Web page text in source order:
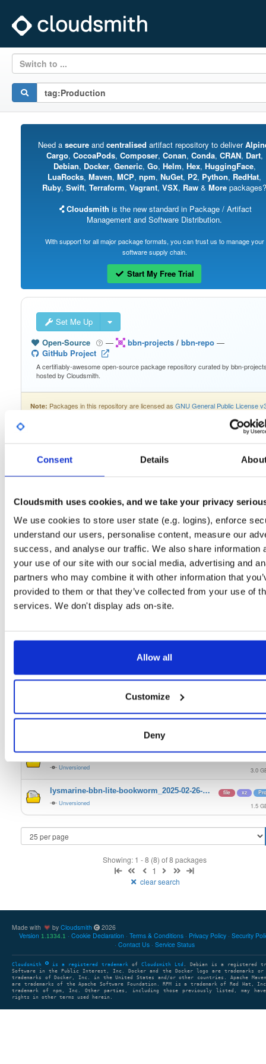
Consent Details
Cloudsmith uses cookies, and we take your privacy
We use cookies to store user state (e.g. logins), enforce
understand our users, personalise content, measure our
success, and analyse our traffic. We also share information
your use of our site with our social media, advertising and
partners who may combine it with other information that
provided to them or that they’ve collected from your use of
services. We don't display ads on-site.
Allow all
Customize
Deny
Switch to ...
Need a secureand centralised artifact repository to deliver
Cargo, CocoaPods, Composer, Conan, Conda, CRAN, Dart,
Debian, Docker, Generic, Go, Helm, Hex, HuggingFace,
LuaRocks, Maven, MCP, npm, NuGet, P2, Python, RedHat,
Ruby, Swift, Terraform, Vagrant, VSX, Raw & More packages?
Cloudsmith is the new standard in Package / Artifact
Management and Software Distribution.
With support for all major package formats, you can trust us to manage your
software supply chain.
Start My Free Trial
Set Me Up
Open-Source
— bbn-projects/ bbn-repo —
GitHub Project
A certifiably-awesome open-source package repository curated by bbn-
hosted by Cloudsmith.
Note: Packages in this repository are licensed as GNU General Public License
Fmt Scan Name Ver Stat Date Sz Dl
lysmarine-bbn-full-bookworm_2025-05-18-…
Unversioned
lysmarine-bbn-lite-bookworm_2025-05-18-…
Unversioned
file xz
1.5
lysmarine-bbn-full-bookworm_2025-04-07-…
lysmarine-bbn-full-bookworm_2025-04-03-…
lysmarine-bbn-lite-bookworm_2025-04-03-… file xz
lysmarine-bbn-full-bookworm_2025-02-26-…
Unversioned 3.0
lysmarine-bbn-lite-bookworm_2025-02-26-…
Unversioned
file xz
1.5
Showing: 1 - 8 (8) of 8 packages
1
clear search
Made with by Cloudsmith
2026
Version 1.1334.1 Cookie Declaration Terms & Conditions Privacy Policy Security
Contact Us
Service Status
Cloudsmith is a registered trademark of Cloudsmith Ltd . Debian is a registered
Software in the Public Interest, Inc. Docker and the Docker logo are trademarks or
trademarks of Docker, Inc. in the United States and/or other countries. Apache Maven
are trademarks of the Apache Software Foundation. RPM is a trademark of Red Hat,
trademark of npm, Inc. Other parties, including those previously listed, may have
rights in other terms used herein.